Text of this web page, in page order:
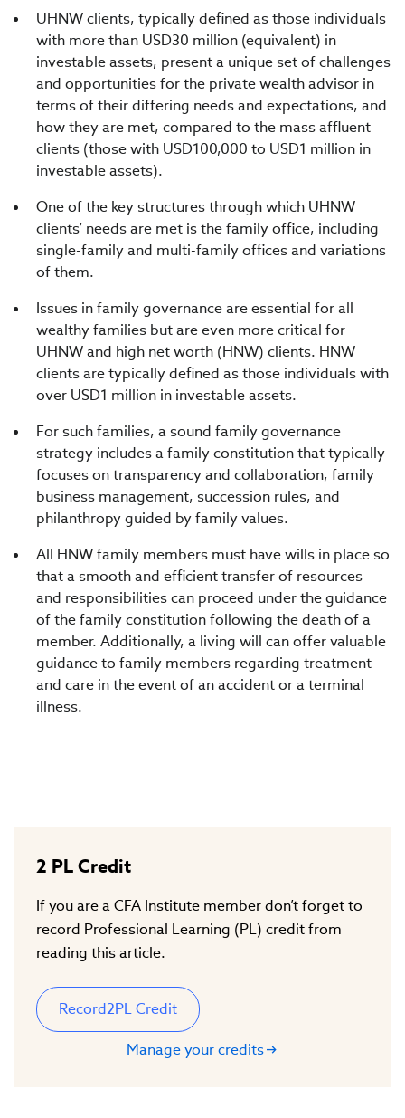
UHNW clients, typically defined as those individuals
with more than USD30 million (equivalent) in
investable assets, present a unique set of challenges
and opportunities for the private wealth advisor in
terms of their differing needs and expectations, and
how they are met, compared to the mass affluent
clients (those with USD100,000 to USD1 million in
investable assets).
One of the key structures through which UHNW
clients’ needs are met is the family office, including
single-family and multi-family offices and variations
of them.
Issues in family governance are essential for all
wealthy families but are even more critical for
UHNW and high net worth (HNW) clients. HNW
clients are typically defined as those individuals with
over USD1 million in investable assets.
For such families, a sound family governance
strategy includes a family constitution that typically
focuses on transparency and collaboration, family
business management, succession rules, and
philanthropy guided by family values.
All HNW family members must have wills in place so
that a smooth and efficient transfer of resources
and responsibilities can proceed under the guidance
of the family constitution following the death of a
member. Additionally, a living will can offer valuable
guidance to family members regarding treatment
and care in the event of an accident or a terminal
illness.
2 PL Credit
If you are a CFA Institute member don’t forget to
record Professional Learning (PL) credit from
reading this article.
Record2PL Credit
Manage your credits